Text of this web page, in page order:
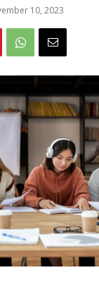
10, 2023